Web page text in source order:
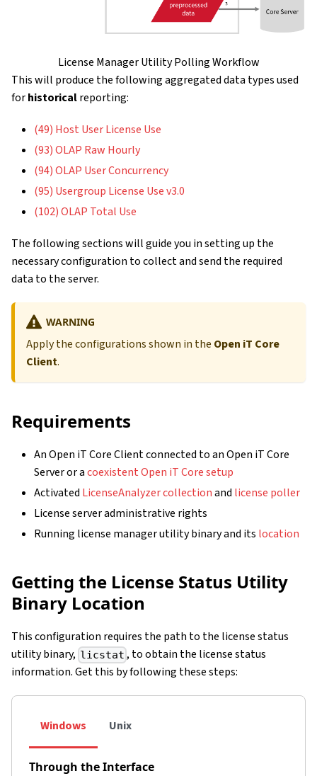
License Manager Utility Polling Workflow
This will produce the following aggregated data types used
forhistoricalreporting:
(49) Host User License Use
(93) OLAP Raw Hourly
(94) OLAP User Concurrency
(95) Usergroup License Use v3.0
(102) OLAP Total Use
The following sections will guide you in setting up the
necessary configuration to collect and send the required
data to the server.
WARNING
Apply the configurations shown in the Open iT Core
Client.
Requirements
An Open iT Core Client connected to an Open iT Core
Server or acoexistent Open iT Core setup
Activated LicenseAnalyzer collectionand license poller
License server administrative rights
Running license manager utility binary and its location
Getting the License Status Utility
Binary Location
This configuration requires the path to the license status
utility binary, licstat , to obtain the license status
information. Get this by following these steps:
Windows Unix
Through the Interface